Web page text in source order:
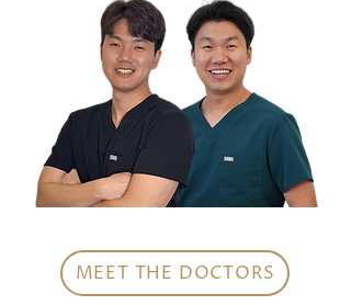
MEET THE DOCTORS